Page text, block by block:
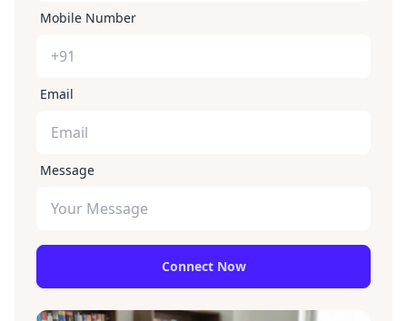
Mobile Number
Email
Message
Connect Now